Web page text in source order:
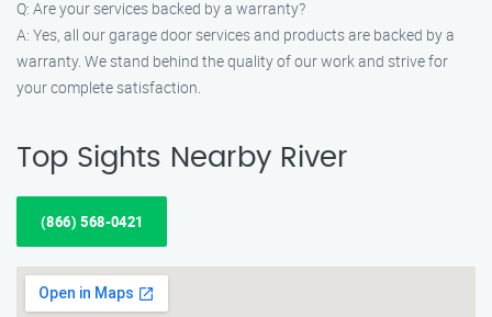
Q: Are your services backed by a warranty?
A: Yes, all our garage door services and products are backed by a
warranty. We stand behind the quality of our work and strive for
your complete satisfaction.
Top Sights Nearby River
(866) 568-0421